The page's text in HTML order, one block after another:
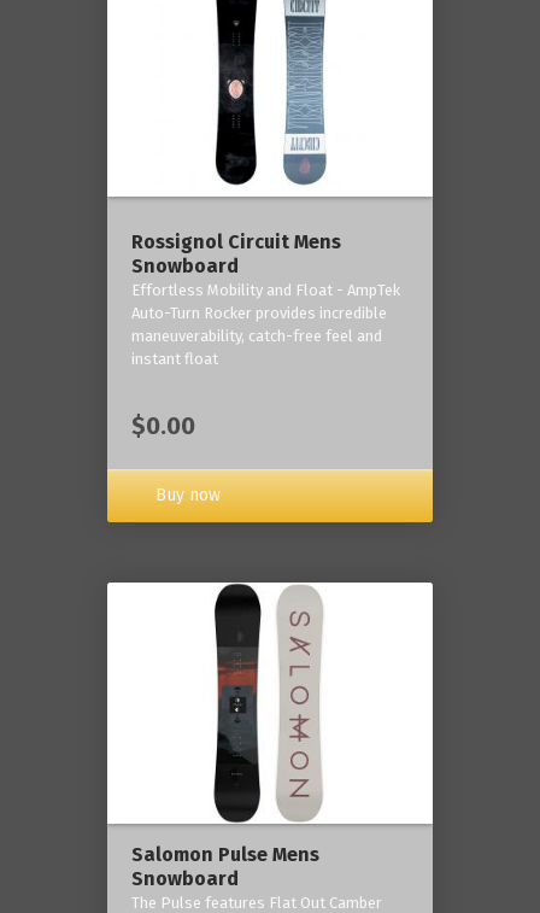
Rossignol Circuit Mens
Snowboard
Effortless Mobility and Float - AmpTek
Auto-Turn Rocker provides incredible
maneuverability, catch-free feel and
instant float
$0.00
Buy now
Salomon Pulse Mens
Snowboard
The Pulse features Flat Out Camber